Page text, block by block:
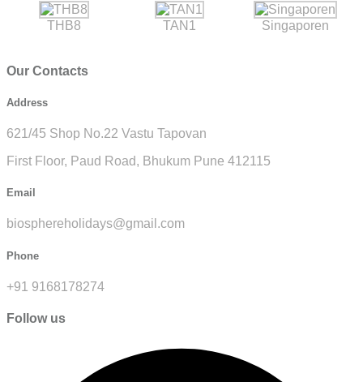
THB8 TAN1 Singaporen
Our Contacts
Address
621/45 Shop No.22 Vastu Tapovan
First Floor, Paud Road, Bhukum Pune 412115
Email
biosphereholidays@gmail.com
Phone
+91 9168178274
Follow us